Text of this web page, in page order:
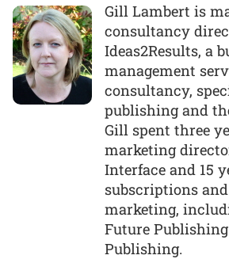
Gill Lambert is
consultancy
Ideas2Results, a
management
consultancy,
publishing and
Gill spent three
marketing
Interface and 15
subscriptions
marketing,
Future
Publishing.